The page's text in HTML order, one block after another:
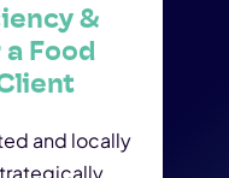
&
Food
and locally